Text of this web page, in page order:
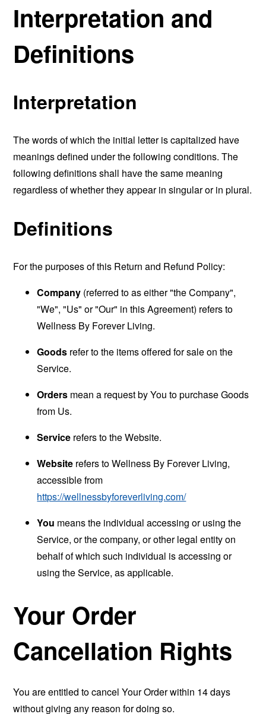
Interpretation and
Definitions
Interpretation
The words of which the initial letter is capitalized have
meanings defined under the following conditions. The
following definitions shall have the same meaning
regardless of whether they appear in singular or in plural.
Definitions
For the purposes of this Return and Refund Policy:
Company (referred to as either "the Company",
"We", "Us" or "Our" in this Agreement) refers to
Wellness By Forever Living.
Goods refer to the items offered for sale on the
Service.
Orders mean a request by You to purchase Goods
from Us.
Service refers to the Website.
Website refers to Wellness By Forever Living,
accessible from
https://wellnessbyforeverliving.com/
You means the individual accessing or using the
Service, or the company, or other legal entity on
behalf of which such individual is accessing or
using the Service, as applicable.
Your Order
Cancellation Rights
You are entitled to cancel Your Order within 14 days
without giving any reason for doing so.